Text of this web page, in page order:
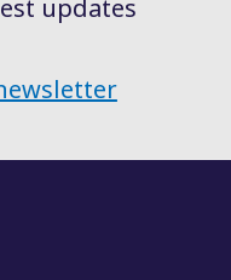
updates